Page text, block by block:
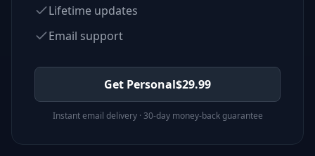
Lifetime updates
Email support
Get Personal$29.99
Instant email delivery · 30-day money-back guarantee